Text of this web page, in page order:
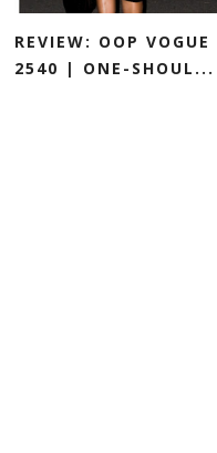
REVIEW: OOP VOGUE
2540 | ONE-SHOUL...